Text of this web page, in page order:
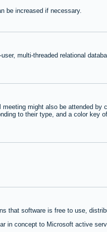
be increased if necessary.
multi-threaded relational
meeting might also be attended by
to their type, and a color key
that software is free to use,
in concept to Microsoft active